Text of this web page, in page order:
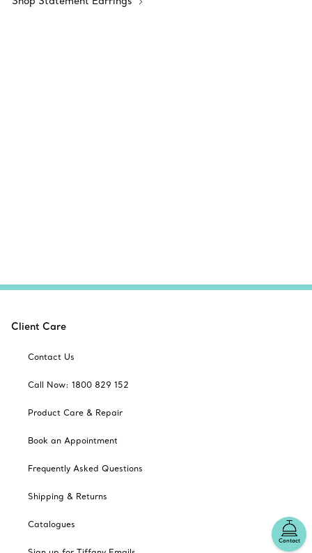
Contact
Client Care
Contact Us
Call Now: 1800 829 152
Product Care & Repair
Book an Appointment
Frequently Asked Questions
Shipping & Returns
Catalogues